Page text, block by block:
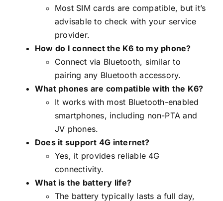
Most SIM cards are compatible, but it’s
advisable to check with your service
provider.
How do I connect the K6 to my phone?
Connect via Bluetooth, similar to
pairing any Bluetooth accessory.
What phones are compatible with the K6?
It works with most Bluetooth-enabled
smartphones, including non-PTA and
JV phones.
Does it support 4G internet?
Yes, it provides reliable 4G
connectivity.
What is the battery life?
The battery typically lasts a full day,